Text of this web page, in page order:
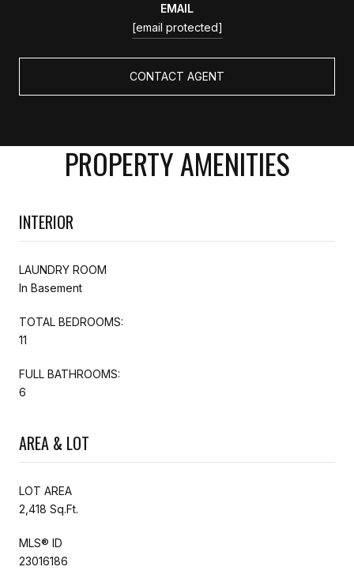
EMAIL
[email protected]
CONTACT AGENT
PROPERTY AMENITIES
INTERIOR
LAUNDRY ROOM
In Basement
TOTAL BEDROOMS:
11
FULL BATHROOMS:
6
AREA & LOT
LOT AREA
2,418 Sq.Ft.
MLS® ID
23016186